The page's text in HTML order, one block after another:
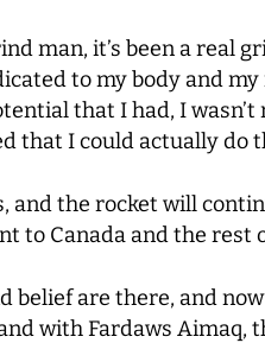
man, it’s been a real
to my body and
that I had, I
that I could actually do
and the rocket will
to Canada and the rest
belief are there, and
with Fardaws Aimaq,